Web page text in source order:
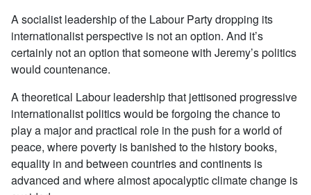
A socialist leadership of the Labour Party dropping its
internationalist perspective is not an option. And it’s
certainly not an option that someone with Jeremy’s politics
would countenance.
A theoretical Labour leadership that jettisoned progressive
internationalist politics would be forgoing the chance to
play a major and practical role in the push for a world of
peace, where poverty is banished to the history books,
equality in and between countries and continents is
advanced and where almost apocalyptic climate change is